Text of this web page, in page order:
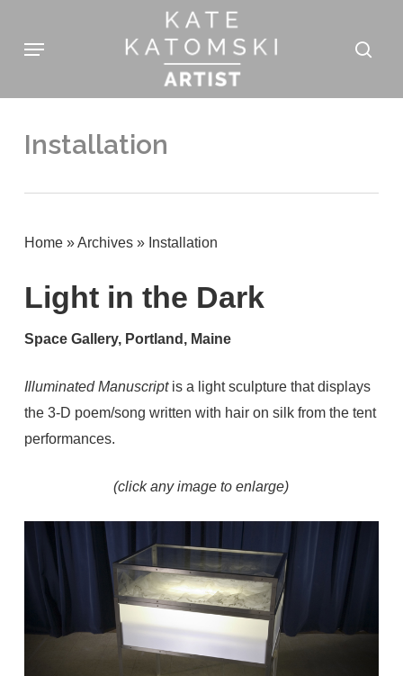
Menu
Installation
Home»Archives» Installation
Light in the Dark
Space Gallery, Portland, Maine
Illuminated Manuscriptis a light sculpture that displays
the 3-D poem/song written with hair on silk from the tent
performances.
(click any image to enlarge)